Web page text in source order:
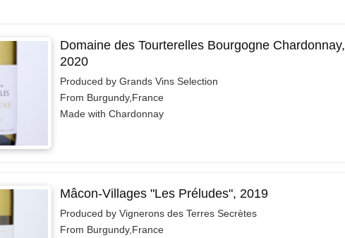
Domaine des Tourterelles Bourgogne Chardonnay,
2020
Produced by Grands Vins Selection
From Burgundy,France
Made with Chardonnay
Mâcon-Villages "Les Préludes", 2019
Produced by Vignerons des Terres Secrètes
From Burgundy,France